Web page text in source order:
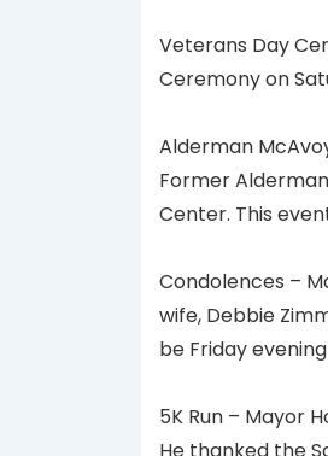
Veterans Day
Ceremony on
Alderman
Former
Center. This
Condolences –
wife, Debbie
be Friday
5K Run – Mayor